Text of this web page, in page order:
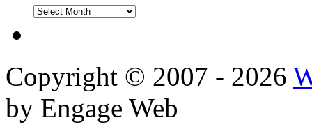
DVD
Copyright © 2007 - 2026
by Engage Web